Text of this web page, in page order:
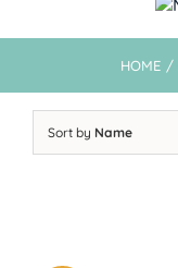
HOME /
Sort by Name